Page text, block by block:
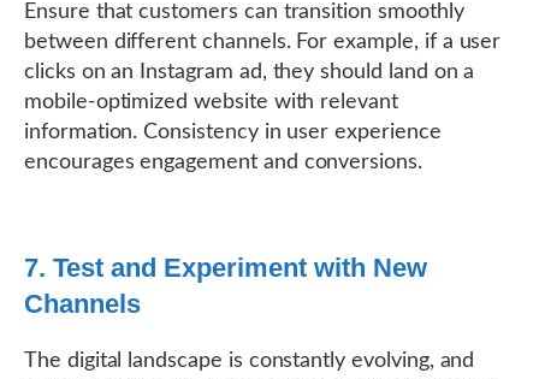
Ensure that customers can transition smoothly
between different channels. For example, if a user
clicks on an Instagram ad, they should land on a
mobile-optimized website with relevant
information. Consistency in user experience
encourages engagement and conversions.
7. Test and Experiment with New
Channels
The digital landscape is constantly evolving, and